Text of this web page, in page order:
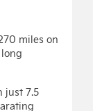
miles on
just 7.5